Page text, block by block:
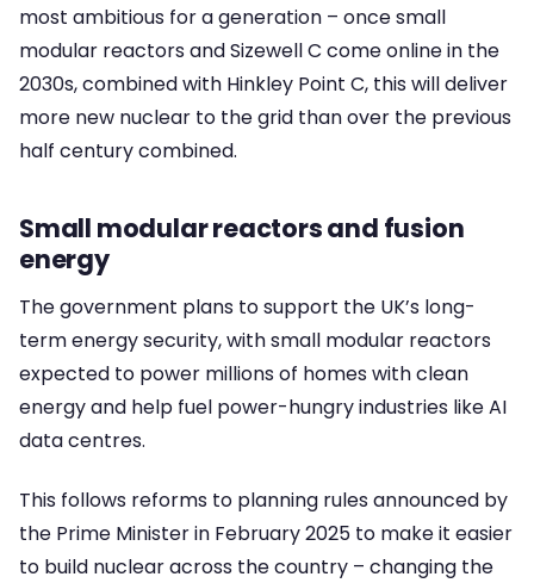
most ambitious for a generation – once small
modular reactors and Sizewell C come online in the
2030s, combined with Hinkley Point C, this will deliver
more new nuclear to the grid than over the previous
half century combined.
Small modular reactors and fusion
energy
The government plans to support the UK’s long-
term energy security, with small modular reactors
expected to power millions of homes with clean
energy and help fuel power-hungry industries like AI
data centres.
This follows reforms to planning rules announced by
the Prime Minister in February 2025 to make it easier
to build nuclear across the country – changing the